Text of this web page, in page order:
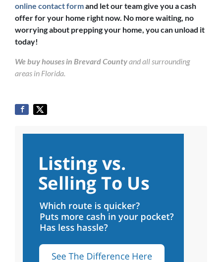
online contact formand let our team give you a cash
offer for your home right now. No more waiting, no
worrying about prepping your home, you can unload it
today!
We buy houses in Brevard Countyand all surrounding
areas in Florida.